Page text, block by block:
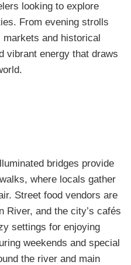
looking to explore
From evening strolls
and historical
vibrant energy that draws
bridges provide
where locals gather
Street food vendors are
River, and the city’s cafés
settings for enjoying
weekends and special
the river and main